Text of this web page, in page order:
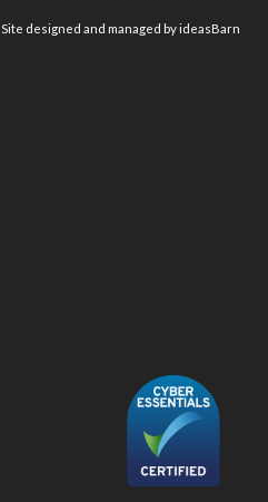
Site designed and managed byideasBarn